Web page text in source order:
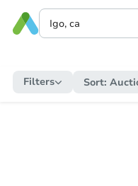
Filters Sort: